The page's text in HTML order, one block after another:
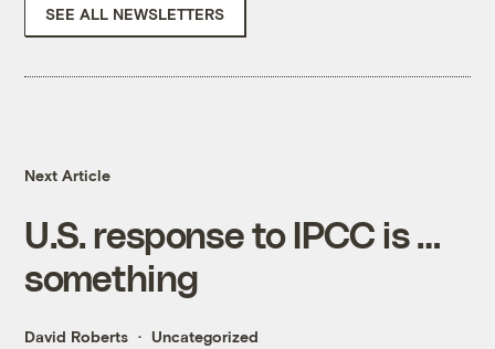
SEE ALL NEWSLETTERS
Next Article
U.S. response to IPCC is …
something
David Roberts Uncategorized